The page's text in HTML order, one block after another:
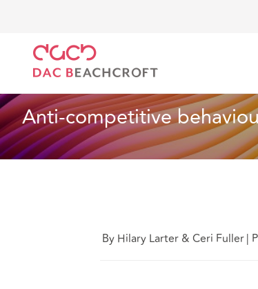
Anti-competitive
By Hilary Larter & Ceri Fuller|